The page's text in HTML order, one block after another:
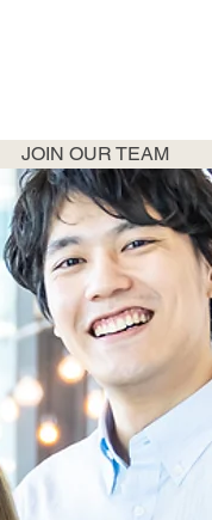
JOIN OUR TEAM